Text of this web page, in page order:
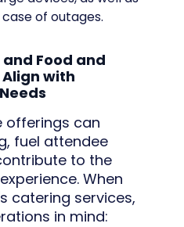
of outages.
Food and
with
offerings can
fuel attendee
to the
When
catering services,
in mind: